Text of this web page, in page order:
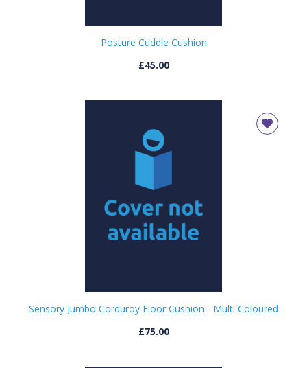
Posture Cuddle Cushion
£45.00
Sensory Jumbo Corduroy Floor Cushion - Multi Coloured
£75.00